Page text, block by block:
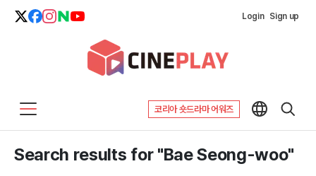
Login Sign up
코리아 숏드라마 어워즈
Search results for "Bae Seong-woo"